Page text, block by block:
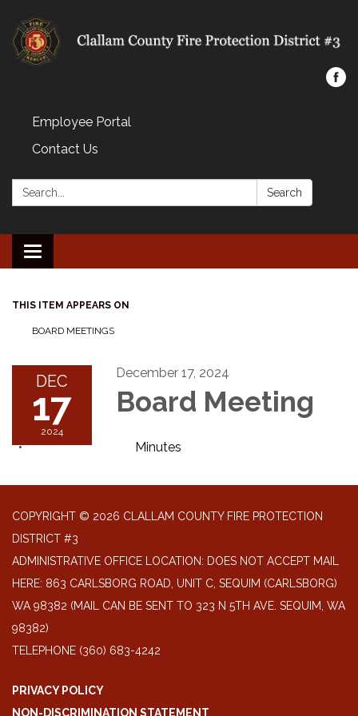
Employee Portal
Contact Us
Search: Search
Toggle navigation
THIS ITEM APPEARS ON
BOARD MEETINGS
DEC
17
2024
December 17, 2024
Board Meeting
Minutes
COPYRIGHT © 2026 CLALLAM COUNTY FIRE PROTECTION
DISTRICT #3
ADMINISTRATIVE OFFICE LOCATION: DOES NOT ACCEPT MAIL
HERE: 863 CARLSBORG ROAD, UNIT C, SEQUIM (CARLSBORG)
WA 98382 (MAIL CAN BE SENT TO 323 N 5TH AVE. SEQUIM, WA
98382)
TELEPHONE (360) 683-4242
PRIVACY POLICY
NON-DISCRIMINATION STATEMENT